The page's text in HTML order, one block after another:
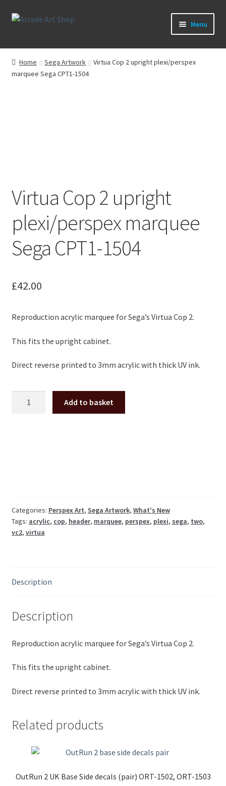
Skip
Skip
Menu
What’s New
Perspex/Plexi Art
Home Sega Artwork
Virtua Cop 2 upright plexi/perspex
marquee Sega CPT1-1504
Virtua Cop 2 upright
plexi/perspex marquee
Sega CPT1-1504
£42.00
Reproduction acrylic marquee for Sega’s Virtua Cop 2.
This fits the upright cabinet.
Direct reverse printed to 3mm acrylic with thick UV ink.
quantity
Add to basket
Categories: Perspex Art, Sega Artwork, What's New
Tags: acrylic, cop, header, marquee, perspex, plexi, sega, two,
vc2, virtua
Description
Description
Reproduction acrylic marquee for Sega’s Virtua Cop 2.
This fits the upright cabinet.
Direct reverse printed to 3mm acrylic with thick UV ink.
Related products
OutRun 2 UK Base Side decals (pair) ORT-1502, ORT-1503